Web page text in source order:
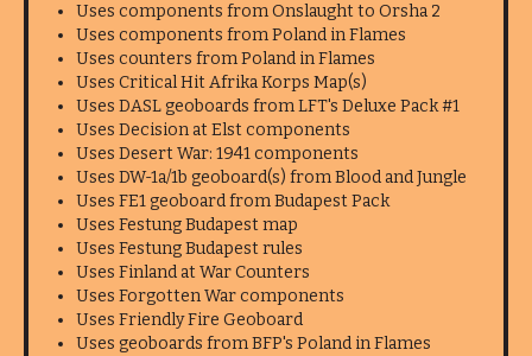
Uses components from Onslaught to Orsha 2
Uses components from Poland in Flames
Uses counters from Poland in Flames
Uses Critical Hit Afrika Korps Map(s)
Uses DASL geoboards from LFT's Deluxe Pack #1
Uses Decision at Elst components
Uses Desert War: 1941 components
Uses DW-1a/1b geoboard(s) from Blood and Jungle
Uses FE1 geoboard from Budapest Pack
Uses Festung Budapest map
Uses Festung Budapest rules
Uses Finland at War Counters
Uses Forgotten War components
Uses Friendly Fire Geoboard
Uses geoboards from BFP's Poland in Flames